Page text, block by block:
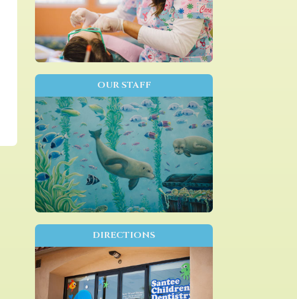
OUR STAFF
DIRECTIONS